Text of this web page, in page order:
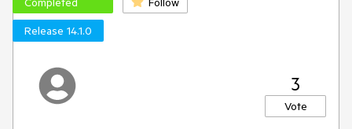
Release 14.1.0
3
Vote